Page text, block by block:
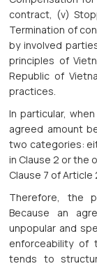
contract, (v)
Termination of
by involved
principles of
Republic of
practices.
In particular,
agreed amount
two categories:
in Clause 2 or the
Clause 7 of Article
Therefore, the
Because an
unpopular and
enforceability of
tends to